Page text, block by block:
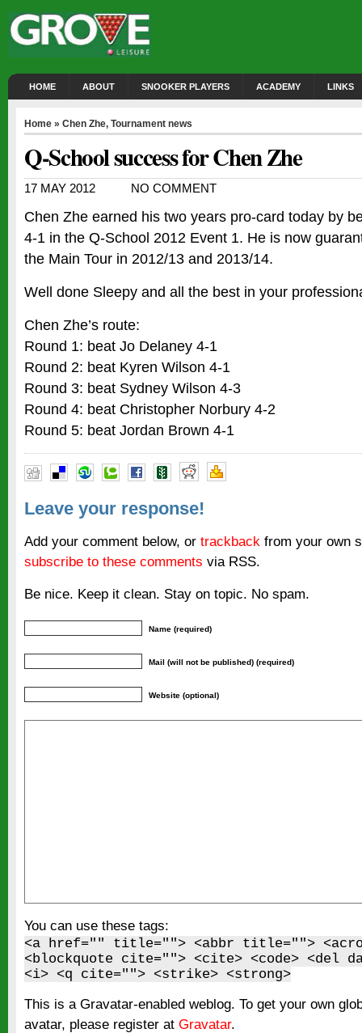
HOME ABOUT SNOOKER PLAYERS ACADEMY LINKS
Home » Chen Zhe, Tournament news
Q-School success for Chen Zhe
17 MAY 2012 NO COMMENT
Chen Zhe earned his two years pro-card today by
4-1 in the Q-School 2012 Event 1. He is now
the Main Tour in 2012/13 and 2013/14.
Well done Sleepy and all the best in your
Chen Zhe’s route:
Round 1: beat Jo Delaney 4-1
Round 2: beat Kyren Wilson 4-1
Round 3: beat Sydney Wilson 4-3
Round 4: beat Christopher Norbury 4-2
Round 5: beat Jordan Brown 4-1
Leave your response!
Add your comment below, or trackback from your own
subscribe to these comments via RSS.
Be nice. Keep it clean. Stay on topic. No spam.
Name (required)
Mail (will not be published) (required)
Website (optional)
You can use these tags:
<a href="" title=""> <abbr title="">
<blockquote cite=""> <cite> <code> <del
<i> <q cite=""> <strike> <strong>
This is a Gravatar-enabled weblog. To get your own
avatar, please register at Gravatar.